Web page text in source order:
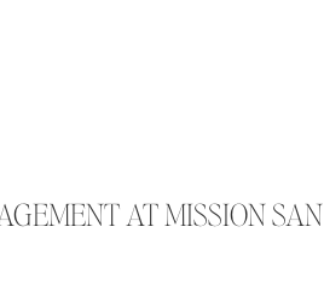
AT MISSION SAN